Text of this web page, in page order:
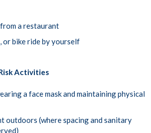
a restaurant
or bike ride by yourself
Activities
a face mask and maintaining physical
outdoors (where spacing and sanitary